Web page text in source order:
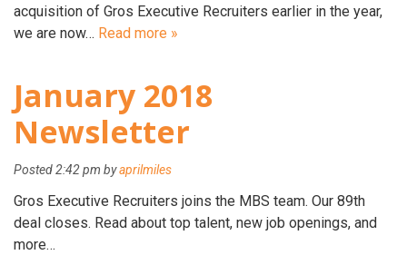
acquisition of Gros Executive Recruiters earlier in the year,
we are now… Read more »
January 2018
Newsletter
Posted2:42 pm byaprilmiles
Gros Executive Recruiters joins the MBS team. Our 89th
deal closes. Read about top talent, new job openings, and
more…